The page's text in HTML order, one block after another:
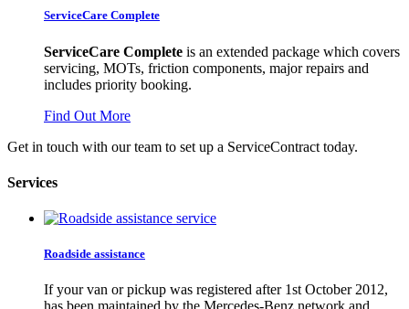
ServiceCare Complete
ServiceCare Complete is an extended package which covers
servicing, MOTs, friction components, major repairs and
includes priority booking.
Find Out More
Get in touch with our team to set up a ServiceContract today.
Services
Roadside assistance
If your van or pickup was registered after 1st October 2012,